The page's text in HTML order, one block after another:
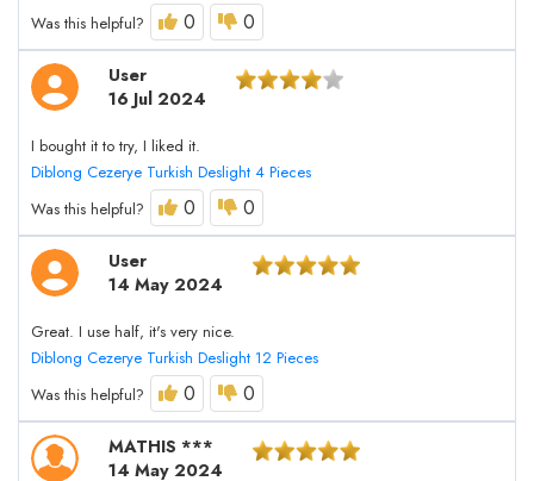
Was this helpful?
0 0
User
16 Jul 2024
I bought it to try, I liked it.
Diblong Cezerye Turkish Deslight 4 Pieces
Was this helpful?
0 0
User
14 May 2024
Great. I use half, it's very nice.
Diblong Cezerye Turkish Deslight 12 Pieces
Was this helpful?
0 0
MATHIS ***
14 May 2024